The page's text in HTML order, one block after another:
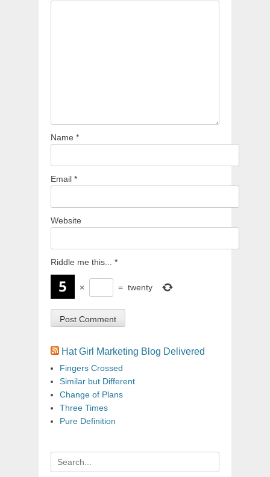
Name *
Email *
Website
Riddle me this... *
× = twenty
Hat Girl Marketing Blog Delivered
Fingers Crossed
Similar but Different
Change of Plans
Three Times
Pure Definition
Search
for: